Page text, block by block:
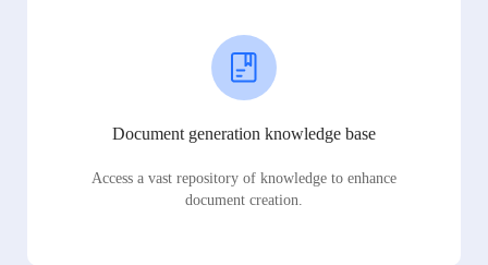
Document generation knowledge base
Access a vast repository of knowledge to enhance
document creation.